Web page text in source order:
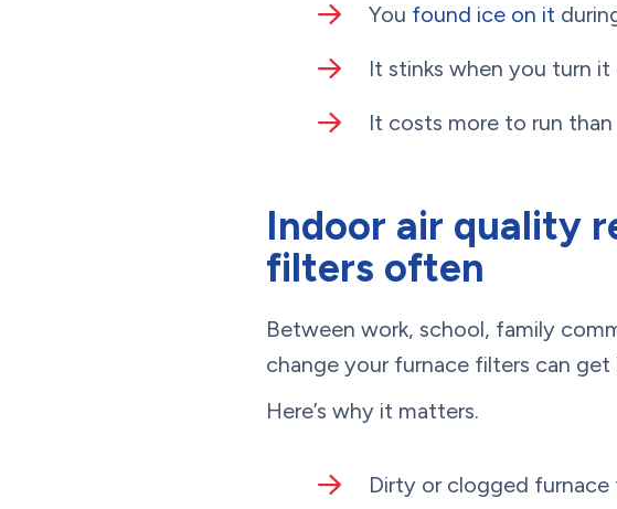
You found ice on it
It stinks when you turn it
It costs more to run
Indoor air quality
filters often
Between work, school, family
change your furnace filters can
Here’s why it matters.
Dirty or clogged